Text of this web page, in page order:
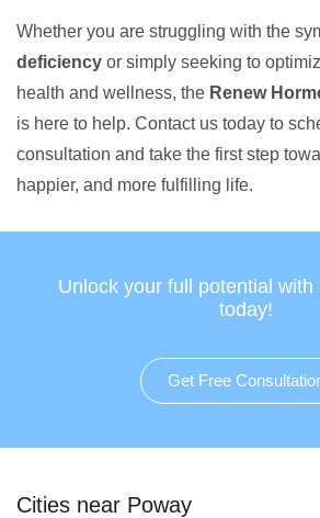
Whether you are struggling with the
deficiency or simply seeking to
health and wellness, the Renew
is here to help. Contact us today to
consultation and take the first step
happier, and more fulfilling life.
Unlock your full potential with
today!
Get Free
Cities near Poway